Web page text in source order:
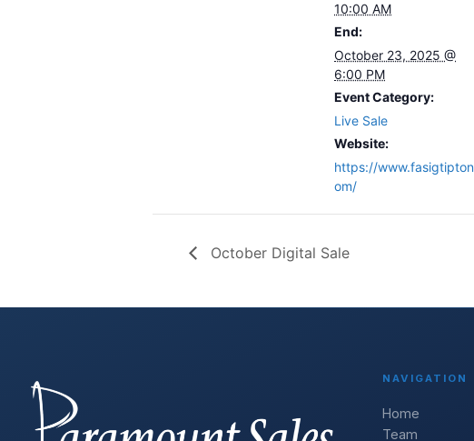
10:00 AM
End:
October 23, 2025 @
6:00 PM
Event Category:
Live Sale
Website:
https://
om/
October Digital Sale
NAVIGATION
Home
Team